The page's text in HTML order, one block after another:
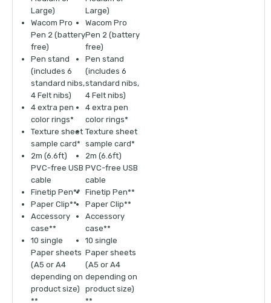
Large)
Wacom Pro
Pen 2 (battery
free)
Pen stand
(includes 6
standard nibs,
4 Felt nibs)
4 extra pen
color rings*
Texture sheet
sample card*
2m (6.6ft)
PVC-free USB
cable
Finetip Pen**
Paper Clip**
Accessory
case**
10 single
Paper sheets
(A5 or A4
depending on
product size)
**
Large)
Wacom Pro
Pen 2 (battery
free)
Pen stand
(includes 6
standard nibs,
4 Felt nibs)
4 extra pen
color rings*
Texture sheet
sample card*
2m (6.6ft)
PVC-free USB
cable
Finetip Pen**
Paper Clip**
Accessory
case**
10 single
Paper sheets
(A5 or A4
depending on
product size)
**